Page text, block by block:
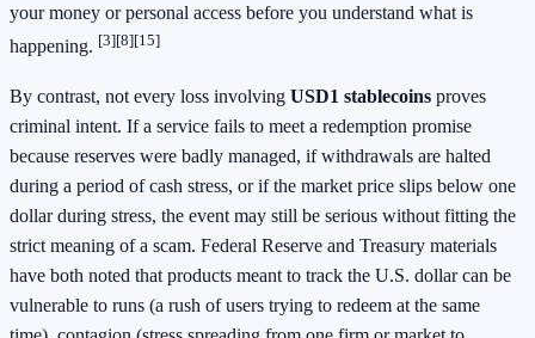
your money or personal access before you understand what is
happening. [3][8][15]
By contrast, not every loss involving USD1 stablecoins proves
criminal intent. If a service fails to meet a redemption promise
because reserves were badly managed, if withdrawals are halted
during a period of cash stress, or if the market price slips below one
dollar during stress, the event may still be serious without fitting the
strict meaning of a scam. Federal Reserve and Treasury materials
have both noted that products meant to track the U.S. dollar can be
vulnerable to runs (a rush of users trying to redeem at the same